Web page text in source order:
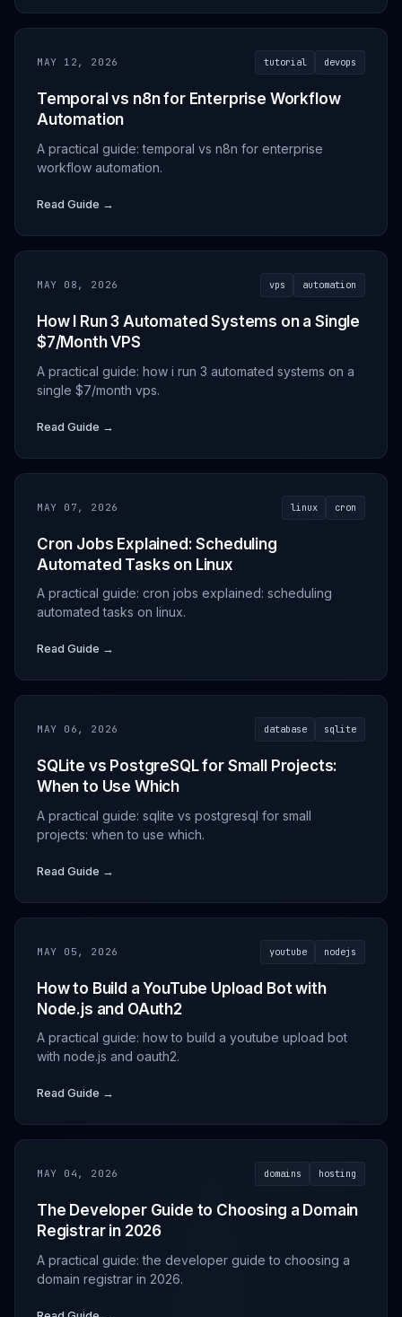
MAY 12, 2026 tutorial devops
Temporal vs n8n for Enterprise Workflow
Automation
A practical guide: temporal vs n8n for enterprise
workflow automation.
Read Guide →
MAY 08, 2026 vps automation
How I Run 3 Automated Systems on a Single
$7/Month VPS
A practical guide: how i run 3 automated systems on a
single $7/month vps.
Read Guide →
MAY 07, 2026 linux cron
Cron Jobs Explained: Scheduling
Automated Tasks on Linux
A practical guide: cron jobs explained: scheduling
automated tasks on linux.
Read Guide →
MAY 06, 2026 database sqlite
SQLite vs PostgreSQL for Small Projects:
When to Use Which
A practical guide: sqlite vs postgresql for small
projects: when to use which.
Read Guide →
MAY 05, 2026 youtube nodejs
How to Build a YouTube Upload Bot with
Node.js and OAuth2
A practical guide: how to build a youtube upload bot
with node.js and oauth2.
Read Guide →
MAY 04, 2026 domains hosting
The Developer Guide to Choosing a Domain
Registrar in 2026
A practical guide: the developer guide to choosing a
domain registrar in 2026.